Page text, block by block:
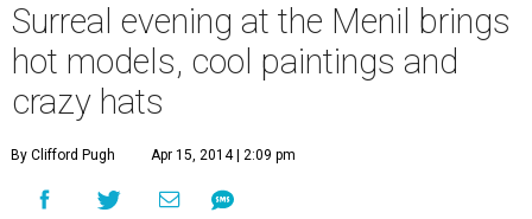
Surreal evening at the Menil brings
hot models, cool paintings and
crazy hats
By Clifford Pugh Apr 15, 2014 | 2:09 pm